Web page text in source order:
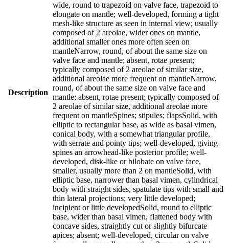
Description
wide, round to trapezoid on valve face, trapezoid to
elongate on mantle; well-developed, forming a tight
mesh-like structure as seen in internal view; usually
composed of 2 areolae, wider ones on mantle,
additional smaller ones more often seen on
mantleNarrow, round, of about the same size on
valve face and mantle; absent, rotae present;
typically composed of 2 areolae of similar size,
additional areolae more frequent on mantleNarrow,
round, of about the same size on valve face and
mantle; absent, rotae present; typically composed of
2 areolae of similar size, additional areolae more
frequent on mantleSpines; stipules; flapsSolid, with
elliptic to rectangular base, as wide as basal vimen,
conical body, with a somewhat triangular profile,
with serrate and pointy tips; well-developed, giving
spines an arrowhead-like posterior profile; well-
developed, disk-like or bilobate on valve face,
smaller, usually more than 2 on mantleSolid, with
elliptic base, narrower than basal vimen, cylindrical
body with straight sides, spatulate tips with small and
thin lateral projections; very little developed;
incipient or little developedSolid, round to elliptic
base, wider than basal vimen, flattened body with
concave sides, straightly cut or slightly bifurcate
apices; absent; well-developed, circular on valve